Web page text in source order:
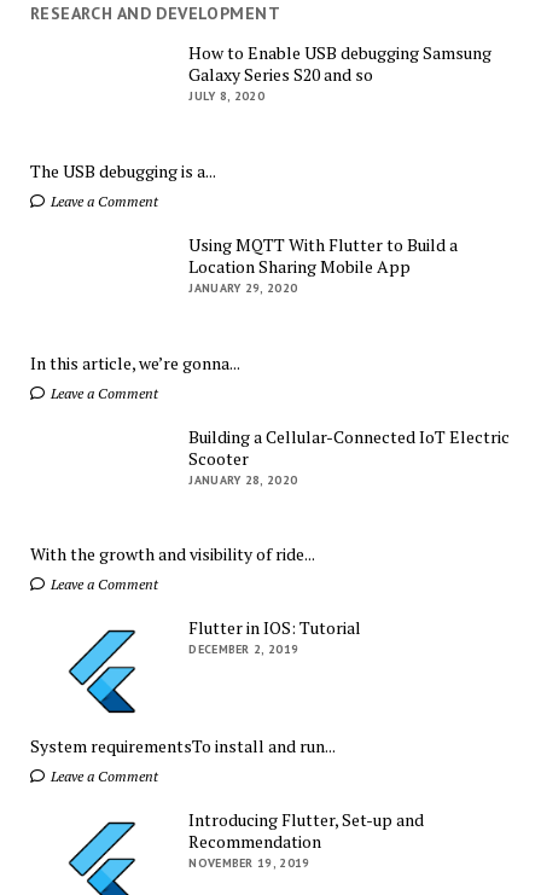
RESEARCH AND DEVELOPMENT
How to Enable USB debugging Samsung
Galaxy Series S20 and so
JULY 8, 2020
The USB debugging is a...
Leave a Comment
Using MQTT With Flutter to Build a
Location Sharing Mobile App
JANUARY 29, 2020
In this article, we’re gonna...
Leave a Comment
Building a Cellular-Connected IoT Electric
Scooter
JANUARY 28, 2020
With the growth and visibility of ride...
Leave a Comment
Flutter in IOS: Tutorial
DECEMBER 2, 2019
System requirementsTo install and run...
Leave a Comment
Introducing Flutter, Set-up and
Recommendation
NOVEMBER 19, 2019